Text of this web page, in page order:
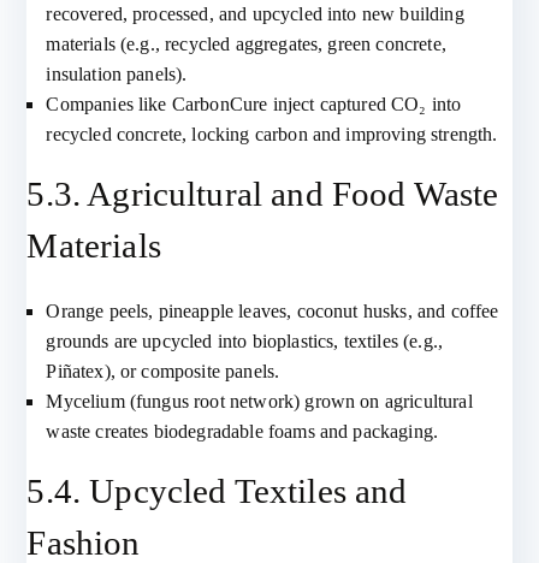
recovered, processed, and upcycled into new building
materials (e.g., recycled aggregates, green concrete,
insulation panels).
Companies like CarbonCure inject captured CO₂ into
recycled concrete, locking carbon and improving strength.
5.3. Agricultural and Food Waste
Materials
Orange peels, pineapple leaves, coconut husks, and coffee
grounds are upcycled into bioplastics, textiles (e.g.,
Piñatex), or composite panels.
Mycelium (fungus root network) grown on agricultural
waste creates biodegradable foams and packaging.
5.4. Upcycled Textiles and
Fashion